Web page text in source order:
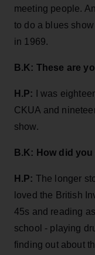
meeting people.
to do a blues
in 1969.
B.K: These are
H.P: I was
CKUA and
show.
B.K: How did
H.P: The longer
loved the British
45s and reading
school - playing
finding out about